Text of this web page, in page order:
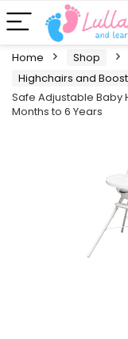
Home Shop
Highchairs and
Safe Adjustable Baby
Months to 6 Years